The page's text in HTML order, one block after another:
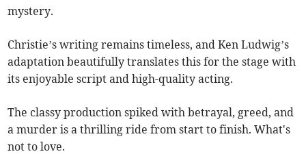
mystery.
Christie’s writing remains timeless, and Ken Ludwig’s
adaptation beautifully translates this for the stage with
its enjoyable script and high-quality acting.
The classy production spiked with betrayal, greed, and
a murder is a thrilling ride from start to finish. What's
not to love.